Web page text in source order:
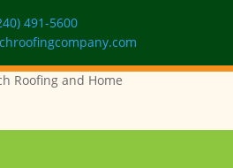
491-5600